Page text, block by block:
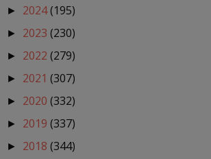
► 2024(195)
► 2023 (230)
► 2022 (279)
► 2021 (307)
► 2020 (332)
► 2019 (337)
► 2018 (344)